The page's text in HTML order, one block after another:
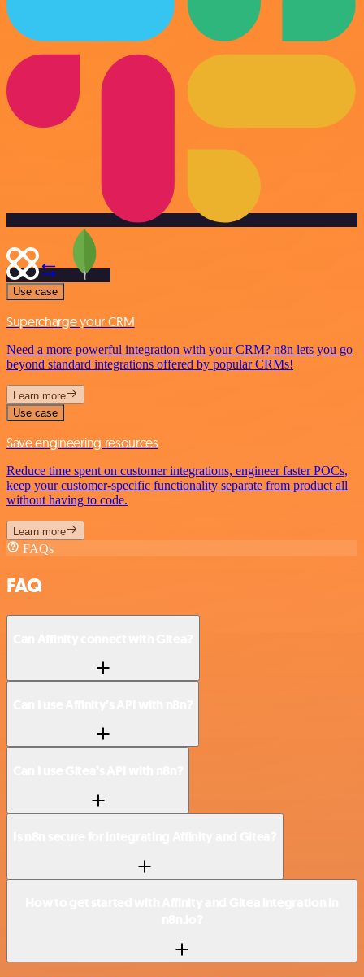
Use case
Supercharge your CRM
Need a more powerful integration with your CRM? n8n lets you go
beyond standard integrations offered by popular CRMs!
Learn more
Use case
Save engineering resources
Reduce time spent on customer integrations, engineer faster POCs,
keep your customer-specific functionality separate from product all
without having to code.
Learn more
FAQs
FAQ